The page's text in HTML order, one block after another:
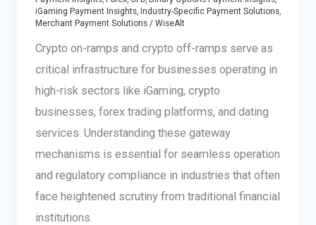
iGaming Payment Insights, Industry-Specific Payment Solutions,
Merchant Payment Solutions/ WiseAlt
Crypto on-ramps and crypto off-ramps serve as
critical infrastructure for businesses operating in
high-risk sectors like iGaming, crypto
businesses, forex trading platforms, and dating
services. Understanding these gateway
mechanisms is essential for seamless operation
and regulatory compliance in industries that often
face heightened scrutiny from traditional financial
institutions.